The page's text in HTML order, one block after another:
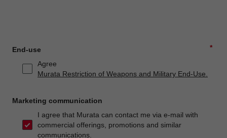
*
End-use
Agree
Murata Restriction of Weapons and Military End-Use.
Marketing communication
I agree that Murata can contact me via e-mail with
commercial offerings, promotions and similar
communications.